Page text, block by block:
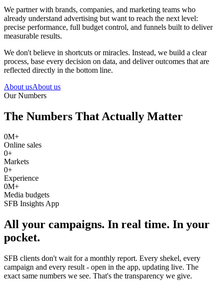
We partner with brands, companies, and marketing teams who
already understand advertising but want to reach the next level:
precise performance, full budget control, and funnels built to deliver
measurable results.
We don't believe in shortcuts or miracles. Instead, we build a clear
process, base every decision on data, and deliver outcomes that are
reflected directly in the bottom line.
About usAbout us
Our Numbers
The Numbers That Actually Matter
0M+
Online sales
0+
Markets
0+
Experience
0M+
Media budgets
SFB Insights App
All your campaigns. In real time. In your
pocket.
SFB clients don't wait for a monthly report. Every shekel, every
campaign and every result - open in the app, updating live. The
exact same numbers we see. That's the transparency we give.